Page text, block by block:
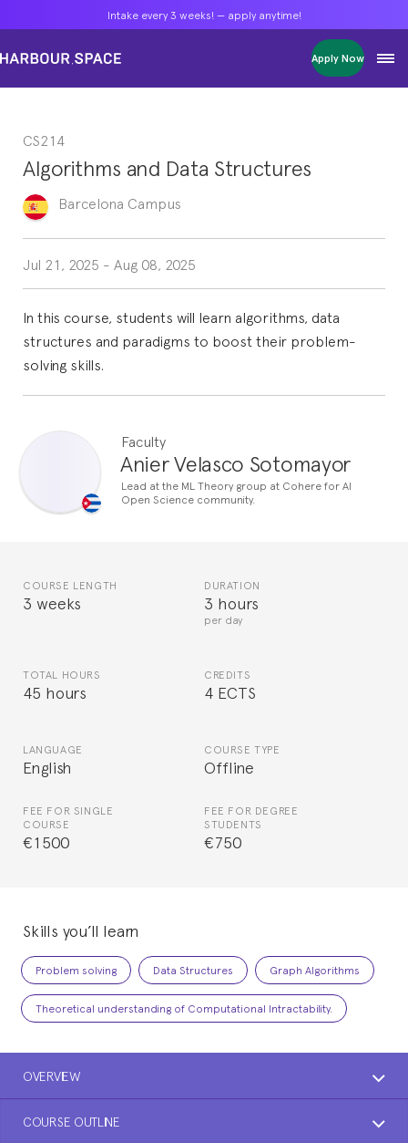
Intake every 3 weeks! — apply anytime!
Apply Now
Masters
Single Courses
Foundation
FP Grado Superior
1 on 1 Classes
Intake every 3 weeks! — apply anytime!
Apply Now
Masters
Single Courses
Foundation
FP Grado Superior
1 on 1 Classes
Intake every 3 weeks! — apply anytime!
Apply Now
Masters
Single Courses
Foundation
FP Grado Superior
1 on 1 Classes
CS214
Algorithms and Data Structures
Barcelona Campus
Jul 21, 2025 - Aug 08, 2025
In this course, students will learn algorithms, data
structures and paradigms to boost their problem-
solving skills.
Faculty
Anier Velasco Sotomayor
Lead at the ML Theory group at Cohere for AI
Open Science community.
COURSE LENGTH
3 weeks
DURATION
3 hours
per day
TOTAL HOURS
45 hours
CREDITS
4 ECTS
LANGUAGE
English
COURSE TYPE
Offline
FEE FOR SINGLE
COURSE
€1500
FEE FOR DEGREE
STUDENTS
€750
Skills you’ll learn
Problem solving Data Structures Graph Algorithms
Theoretical understanding of Computational Intractability.
OVERVIEW
COURSE OUTLINE